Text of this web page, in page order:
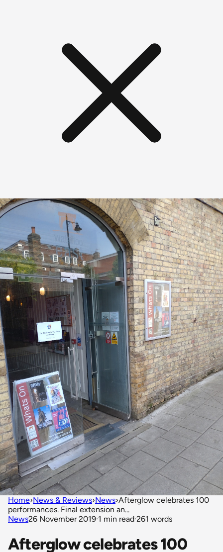
Home›News & Reviews›News›Afterglow celebrates 100
performances. Final extension an...
News26 November 2019·1 min read·261 words
Afterglow celebrates 100